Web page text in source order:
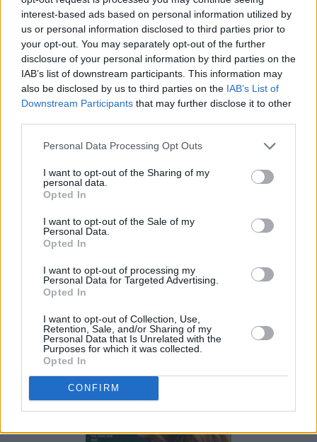
interest-based ads based on personal information utilized by
us or personal information disclosed to third parties prior to
your opt-out. You may separately opt-out of the further
disclosure of your personal information by third parties on the
IAB’s list of downstream participants. This information may
also be disclosed by us to third parties on the IAB’s List of
Downstream Participants that may further disclose it to other
Personal Data Processing Opt Outs
I want to opt-out of the Sharing of my
personal data.
Opted In
I want to opt-out of the Sale of my
Personal Data.
Opted In
I want to opt-out of processing my
Personal Data for Targeted Advertising.
Opted In
I want to opt-out of Collection, Use,
Retention, Sale, and/or Sharing of my
Personal Data that Is Unrelated with the
Purposes for which it was collected.
Opted In
CONFIRM
The new issue ofHot Pressis out now,
starring Freya Ridings and Metallica.